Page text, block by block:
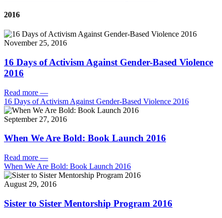
2016
November 25, 2016
16 Days of Activism Against Gender-Based Violence
2016
Read more —
16 Days of Activism Against Gender-Based Violence 2016
September 27, 2016
When We Are Bold: Book Launch 2016
Read more —
When We Are Bold: Book Launch 2016
August 29, 2016
Sister to Sister Mentorship Program 2016